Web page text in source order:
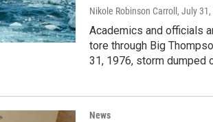
Nikole Robinson Carroll , July
Academics and officials
tore through Big
31, 1976, storm dumped
News